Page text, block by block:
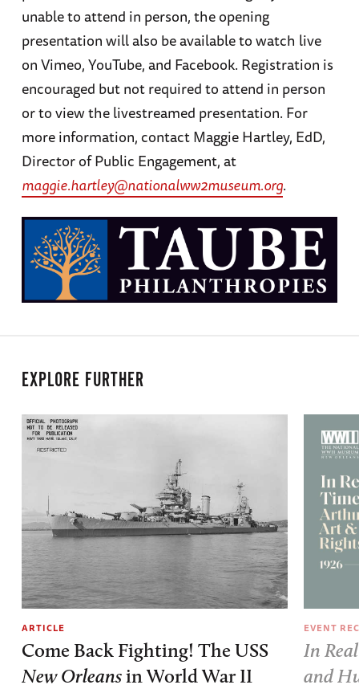
unable to attend in person, the opening
presentation will also be available to watch live
on Vimeo, YouTube, and Facebook. Registration is
encouraged but not required to attend in person
or to view the livestreamed presentation. For
more information, contact Maggie Hartley, EdD,
Director of Public Engagement, at
maggie.hartley@nationalww2museum.org.
EXPLORE FURTHER
ARTICLE
Come Back Fighting! The USS
New Orleansin World War II
EVENT
In
and